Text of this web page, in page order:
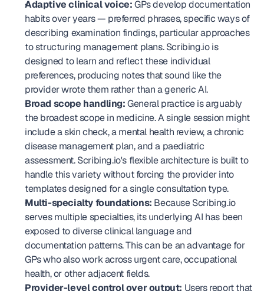
Adaptive clinical voice: GPs develop documentation
habits over years — preferred phrases, specific ways of
describing examination findings, particular approaches
to structuring management plans. Scribing.io is
designed to learn and reflect these individual
preferences, producing notes that sound like the
provider wrote them rather than a generic AI.
Broad scope handling: General practice is arguably
the broadest scope in medicine. A single session might
include a skin check, a mental health review, a chronic
disease management plan, and a paediatric
assessment. Scribing.io's flexible architecture is built to
handle this variety without forcing the provider into
templates designed for a single consultation type.
Multi-specialty foundations: Because Scribing.io
serves multiple specialties, its underlying AI has been
exposed to diverse clinical language and
documentation patterns. This can be an advantage for
GPs who also work across urgent care, occupational
health, or other adjacent fields.
Provider-level control over output: Users report that